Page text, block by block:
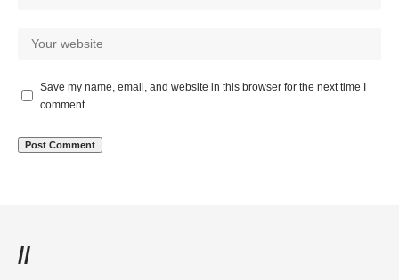
Save my name, email, and website in this browser for the next time I
comment.
//